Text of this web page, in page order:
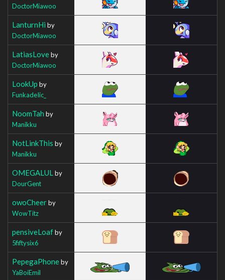
DoctorMiawoo
LanturnHi by
DoctorMiawoo
LatiasLoveby
DoctorMiawoo
LookUp by
FunkadeIic_
NoomTah by
Manikku
NotLinkThis by
Manikku
OMEGALUL by
DourGent
owoCheerby
WowTitz
pensiveLoafby
5fiftysix6
PepegaPhoneby
YaBoiEmil